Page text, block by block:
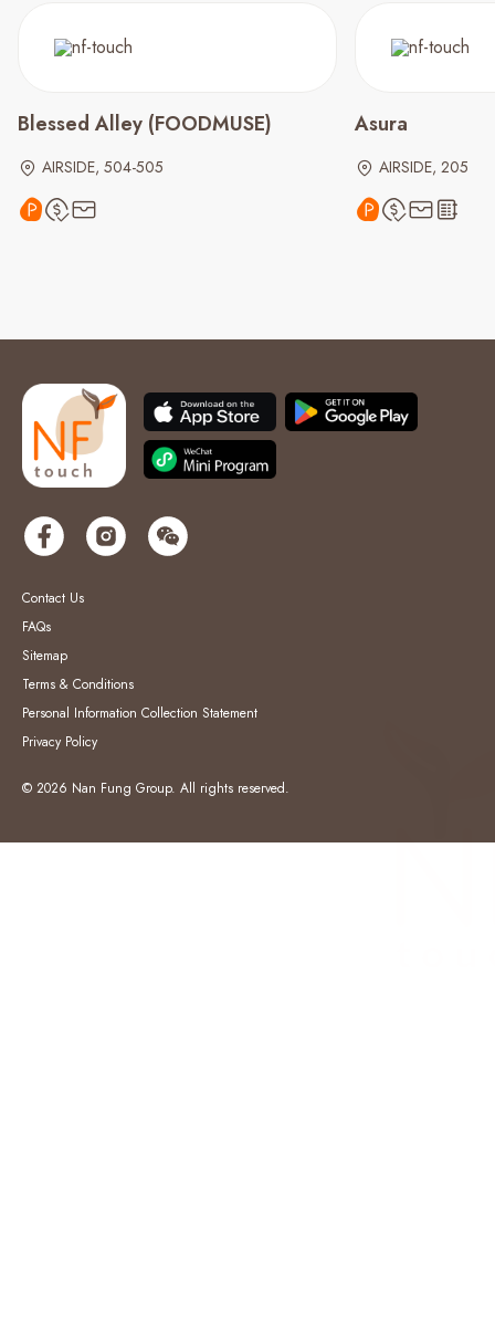
Blessed Alley (FOODMUSE)
AIRSIDE, 504-505
Asura
AIRSIDE, 205
Contact Us
FAQs
Sitemap
Terms & Conditions
Personal Information Collection Statement
Privacy Policy
© 2026 Nan Fung Group. All rights reserved.